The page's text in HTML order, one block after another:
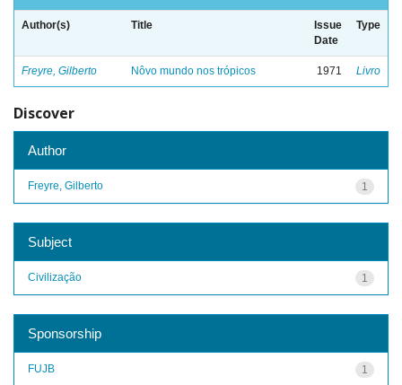
Author(s) Title
Issue
Date
Type
Freyre, Gilberto Nôvo mundo nos trópicos 1971 Livro
Discover
Author
1
Freyre, Gilberto
Subject
1
Civilização
Sponsorship
1
FUJB